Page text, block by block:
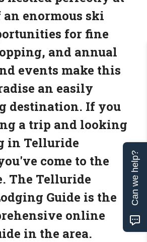
an enormous ski
for fine
and annual
events make this
an easily
destination. If you
a trip and looking
in Telluride
come to the
The Telluride
Guide is the
online
in the area.
Can we help?